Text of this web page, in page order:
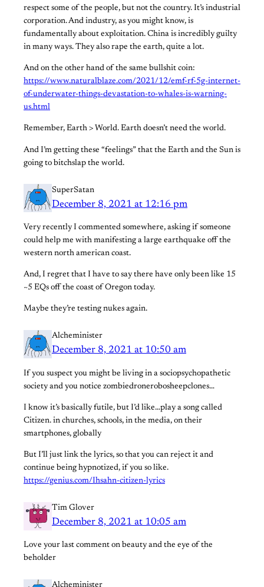
respect some of the people, but not the country. It’s industrial
corporation. And industry, as you might know, is
fundamentally about exploitation. China is incredibly guilty
in many ways. They also rape the earth, quite a lot.
And on the other hand of the same bullshit coin:
https://www.naturalblaze.com/2021/12/emf-rf-5g-internet-
of-underwater-things-devastation-to-whales-is-warning-
us.html
Remember, Earth > World. Earth doesn’t need the world.
And I’m getting these “feelings” that the Earth and the Sun is
going to bitchslap the world.
SuperSatan
December 8, 2021 at 12:16 pm
Very recently I commented somewhere, asking if someone
could help me with manifesting a large earthquake off the
western north american coast.
And, I regret that I have to say there have only been like 15
~5 EQs off the coast of Oregon today.
Maybe they’re testing nukes again.
Alcheminister
December 8, 2021 at 10:50 am
If you suspect you might be living in a sociopsychopathetic
society and you notice zombiedronerobosheepclones…
I know it’s basically futile, but I’d like…play a song called
Citizen. in churches, schools, in the media, on their
smartphones, globally
But I’ll just link the lyrics, so that you can reject it and
continue being hypnotized, if you so like.
https://genius.com/Ihsahn-citizen-lyrics
Tim Glover
December 8, 2021 at 10:05 am
Love your last comment on beauty and the eye of the
beholder